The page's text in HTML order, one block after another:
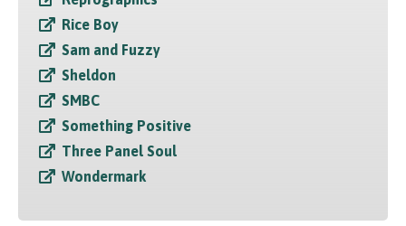
Rice Boy
Sam and Fuzzy
Sheldon
SMBC
Something Positive
Three Panel Soul
Wondermark